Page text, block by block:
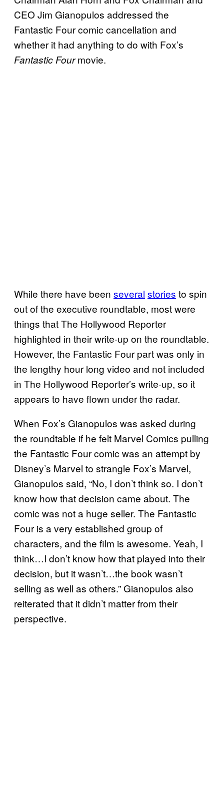
CEO Jim Gianopulos addressed the
Fantastic Four comic cancellation and
whether it had anything to do with Fox’s
Fantastic Fourmovie.
While there have been several stories to spin
out of the executive roundtable, most were
things that The Hollywood Reporter
highlighted in their write-up on the roundtable.
However, the Fantastic Four part was only in
the lengthy hour long video and not included
in The Hollywood Reporter’s write-up, so it
appears to have flown under the radar.
When Fox’s Gianopulos was asked during
the roundtable if he felt Marvel Comics pulling
the Fantastic Four comic was an attempt by
Disney’s Marvel to strangle Fox’s Marvel,
Gianopulos said, “No, I don’t think so. I don’t
know how that decision came about. The
comic was not a huge seller. The Fantastic
Four is a very established group of
characters, and the film is awesome. Yeah, I
think…I don’t know how that played into their
decision, but it wasn’t…the book wasn’t
selling as well as others.” Gianopulos also
reiterated that it didn’t matter from their
perspective.